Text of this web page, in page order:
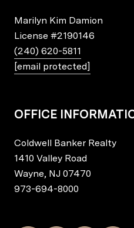
Marilyn Kim Damion
License #2190146
(240) 620-5811
[email protected]
OFFICE
Coldwell Banker Realty
1410 Valley Road
Wayne, NJ 07470
973-694-8000